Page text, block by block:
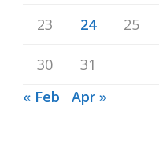
23 24 25
30
31
« Feb
Apr »